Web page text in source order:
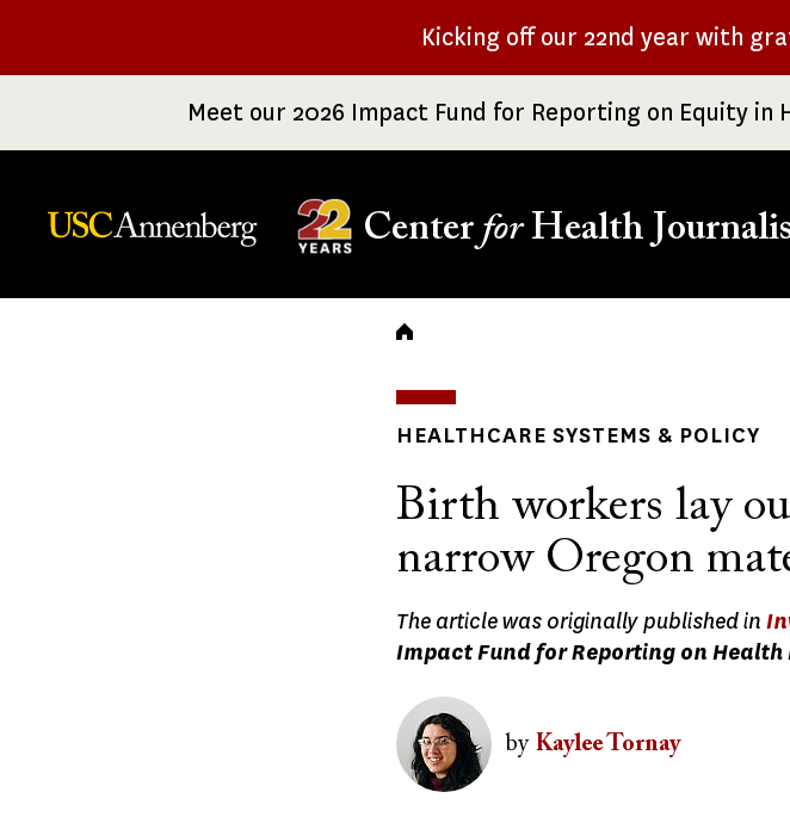
Kicking off our 22nd year with
Meet our 2026 Impact Fund for Reporting on Equity in
Center forHealth
Breadcrumb
HEALTHCARE SYSTEMS & POLICY
Birth workers lay
narrow Oregon
The article was originally published in
Impact Fund for Reporting on Health
Image
by Kaylee Tornay